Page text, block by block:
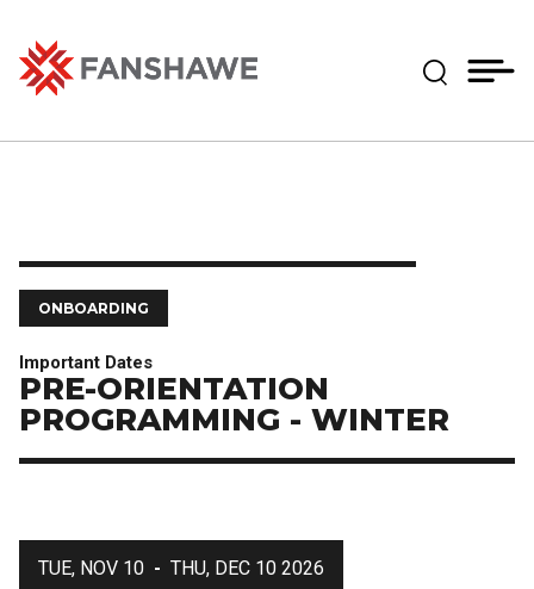
main
content
(--)
ONBOARDING
Important Dates
PRE-ORIENTATION
PROGRAMMING - WINTER
TUE, NOV 10 - THU, DEC 10 2026